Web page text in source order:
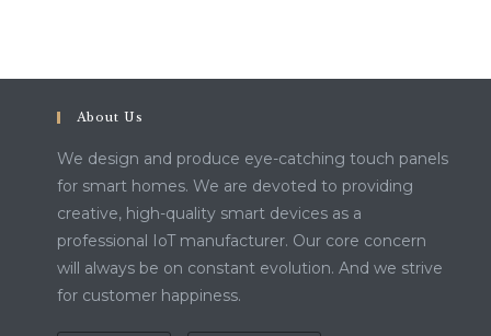
About Us
We design and produce eye-catching touch panels
for smart homes. We are devoted to providing
creative, high-quality smart devices as a
professional IoT manufacturer. Our core concern
will always be on constant evolution. And we strive
for customer happiness.